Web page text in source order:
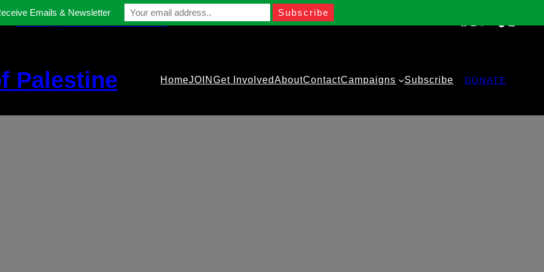
contact@gmfriendsofpalestine.org
Palestine HomeJOINGet InvolvedAboutContactCampaigns Subscribe DONATE
Emails & Newsletter